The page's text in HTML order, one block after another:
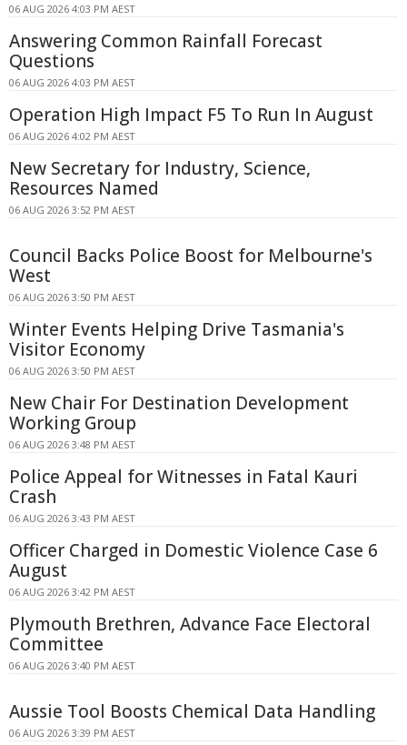
06 AUG 2026 4:03 PM AEST
Answering Common Rainfall Forecast
Questions
06 AUG 2026 4:03 PM AEST
Operation High Impact F5 To Run In August
06 AUG 2026 4:02 PM AEST
New Secretary for Industry, Science,
Resources Named
06 AUG 2026 3:52 PM AEST
Council Backs Police Boost for Melbourne's
West
06 AUG 2026 3:50 PM AEST
Winter Events Helping Drive Tasmania's
Visitor Economy
06 AUG 2026 3:50 PM AEST
New Chair For Destination Development
Working Group
06 AUG 2026 3:48 PM AEST
Police Appeal for Witnesses in Fatal Kauri
Crash
06 AUG 2026 3:43 PM AEST
Officer Charged in Domestic Violence Case 6
August
06 AUG 2026 3:42 PM AEST
Plymouth Brethren, Advance Face Electoral
Committee
06 AUG 2026 3:40 PM AEST
Aussie Tool Boosts Chemical Data Handling
06 AUG 2026 3:39 PM AEST